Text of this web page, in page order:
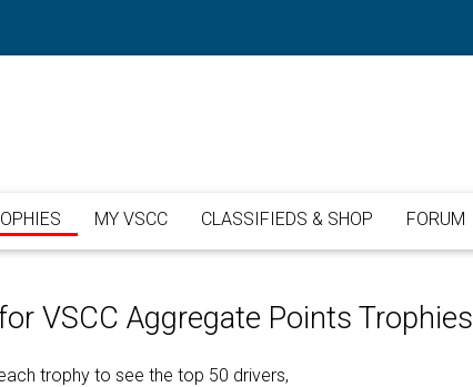
MY VSCC CLASSIFIEDS & SHOP FORUM
VSCC Aggregate Points Trophies
trophy to see the top 50 drivers,